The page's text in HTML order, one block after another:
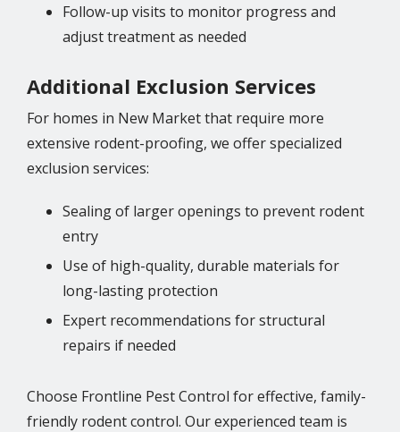
Follow-up visits to monitor progress and
adjust treatment as needed
Additional Exclusion Services
For homes in New Market that require more
extensive rodent-proofing, we offer specialized
exclusion services:
Sealing of larger openings to prevent rodent
entry
Use of high-quality, durable materials for
long-lasting protection
Expert recommendations for structural
repairs if needed
Choose Frontline Pest Control for effective, family-
friendly rodent control. Our experienced team is